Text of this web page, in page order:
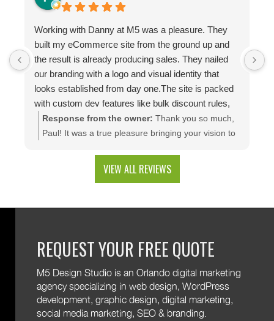
Working with Danny at M5 was a pleasure. They
built my eCommerce site from the ground up and
the result is already producing sales. They nailed
our branding with a logo and visual identity that
looks established from day one.The site is packed
with custom dev features like bulk discount rules,
custom quotes, advanced shipping, and a product
configuration tool that makes presenting a multitude
Response from the owner: Thank you so much,
Paul! It was a true pleasure bringing your vision to
for trusting M5!
VIEW ALL REVIEWS
REQUEST YOUR FREE QUOTE
M5 Design Studio is an Orlando digital marketing
agency specializing in web design, WordPress
development, graphic design, digital marketing,
social media marketing, SEO & branding.